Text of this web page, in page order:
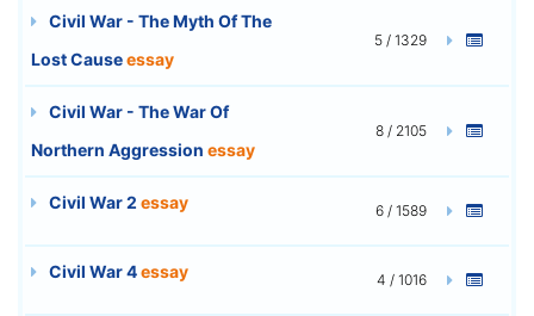
Civil War - The Myth Of The
Lost Causeessay
5 / 1329
Civil War - The War Of
Northern Aggression essay
8 / 2105
Civil War 2 essay 6 / 1589
Civil War 4essay 4 / 1016